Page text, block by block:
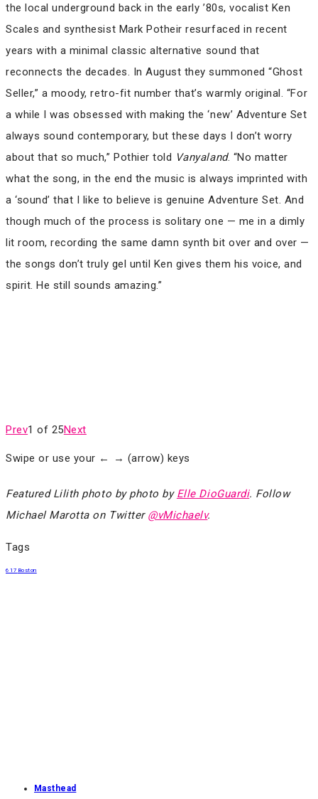
the local underground back in the early ’80s, vocalist Ken
Scales and synthesist Mark Potheir resurfaced in recent
years with a minimal classic alternative sound that
reconnects the decades. In August they summoned “Ghost
Seller,” a moody, retro-fit number that’s warmly original. “For
a while I was obsessed with making the ‘new’ Adventure Set
always sound contemporary, but these days I don’t worry
about that so much,” Pothier told Vanyaland. “No matter
what the song, in the end the music is always imprinted with
a ‘sound’ that I like to believe is genuine Adventure Set. And
though much of the process is solitary one — me in a dimly
lit room, recording the same damn synth bit over and over —
the songs don’t truly gel until Ken gives them his voice, and
spirit. He still sounds amazing.”
Prev1 of 25Next
Swipe or use your ← → (arrow) keys
Featured Lilith photo by photo by Elle DioGuardi. Follow
Michael Marotta on Twitter @vMichaelv.
Tags
617 Boston
Masthead